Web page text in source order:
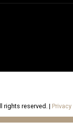
rights reserved. |